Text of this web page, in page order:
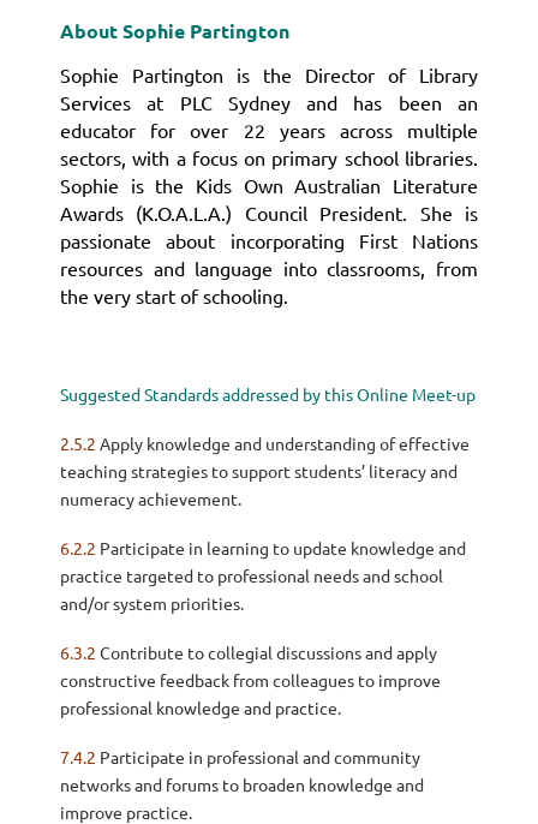
About Sophie Partington
Sophie Partington is the Director of Library
Services at PLC Sydney and has been an
educator for over 22 years across multiple
sectors, with a focus on primary school libraries.
Sophie is the Kids Own Australian Literature
Awards (K.O.A.L.A.) Council President. She is
passionate about incorporating First Nations
resources and language into classrooms, from
the very start of schooling.
Suggested Standards addressed by this Online Meet-up
2.5.2 Apply knowledge and understanding of effective
teaching strategies to support students’ literacy and
numeracy achievement.
6.2.2 Participate in learning to update knowledge and
practice targeted to professional needs and school
and/or system priorities.
6.3.2 Contribute to collegial discussions and apply
constructive feedback from colleagues to improve
professional knowledge and practice.
7.4.2 Participate in professional and community
networks and forums to broaden knowledge and
improve practice.